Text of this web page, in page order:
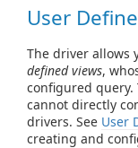
User
The driver allows
defined views,
configured query.
cannot directly
drivers. See User
creating and